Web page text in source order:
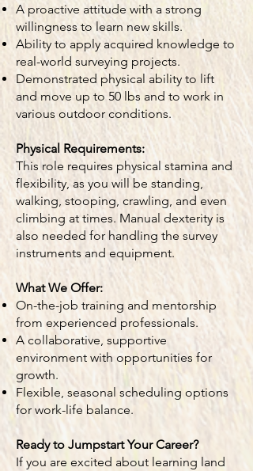
A proactive attitude with a strong
willingness to learn new skills.
Ability to apply acquired knowledge to
real-world surveying projects.
Demonstrated physical ability to lift
and move up to 50 lbs and to work in
various outdoor conditions.
Physical Requirements:
This role requires physical stamina and
flexibility, as you will be standing,
walking, stooping, crawling, and even
climbing at times. Manual dexterity is
also needed for handling the survey
instruments and equipment.
What We Offer:
On-the-job training and mentorship
from experienced professionals.
A collaborative, supportive
environment with opportunities for
growth.
Flexible, seasonal scheduling options
for work-life balance.
Ready to Jumpstart Your Career?
If you are excited about learning land